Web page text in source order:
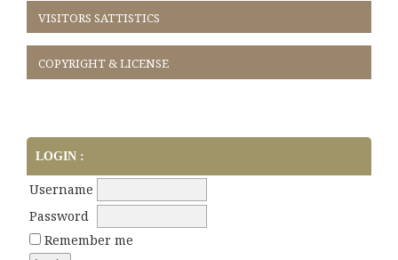
VISITORS SATTISTICS
COPYRIGHT & LICENSE
LOGIN :
Username
Password
Remember me